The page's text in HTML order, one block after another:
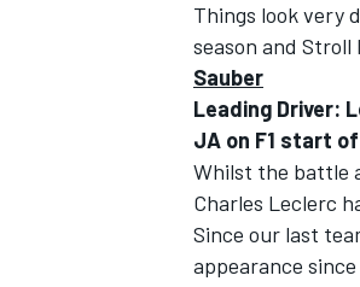
IMSA
Things look very
season and
Sauber
Leading Driver:
JA on F1 start
Whilst the battle
Charles Leclerc
Since our last
appearance